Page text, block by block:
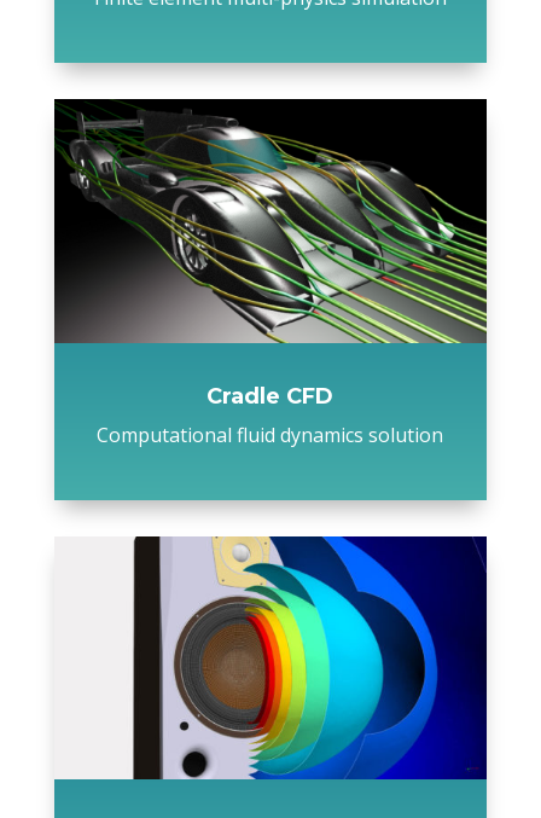
Cradle CFD
Computational fluid dynamics solution